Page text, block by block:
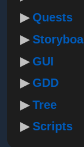
Quests
GUI
GDD
Tree
Scripts